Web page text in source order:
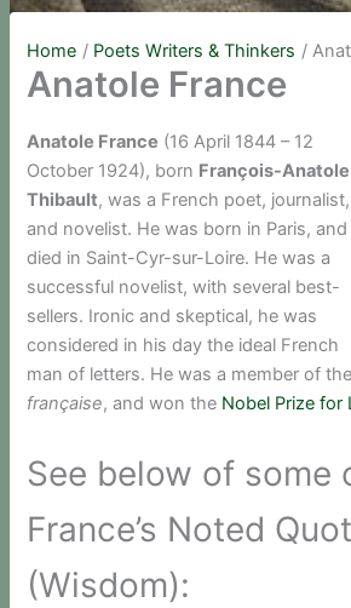
Home Poets Writers & Thinkers
Anatole France
Anatole France (16 April 1844 – 12
October 1924), born François-Anatole
Thibault, was a French poet, journalist,
and novelist. He was born in Paris, and
died in Saint-Cyr-sur-Loire. He was a
successful novelist, with several best-
sellers. Ironic and skeptical, he was
considered in his day the ideal French
man of letters. He was a member of
française, and won the Nobel Prize for
See below of some
France’s Noted
(Wisdom):